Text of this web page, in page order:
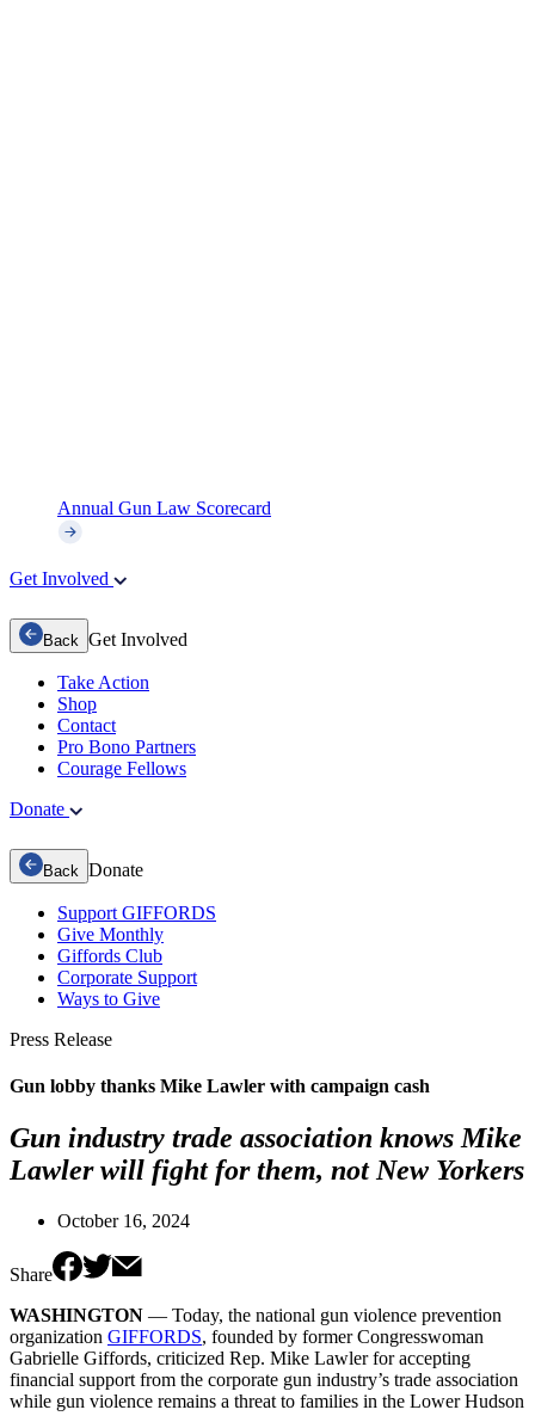
Annual Gun Law Scorecard
Get Involved
Back Get Involved
Take Action
Shop
Contact
Pro Bono Partners
Courage Fellows
Donate
Back Donate
Support GIFFORDS
Give Monthly
Giffords Club
Corporate Support
Ways to Give
Press Release
Gun lobby thanks Mike Lawler with campaign cash
Gun industry trade association knows Mike
Lawler will fight for them, not New Yorkers
October 16, 2024
Share
WASHINGTON — Today, the national gun violence prevention
organization GIFFORDS, founded by former Congresswoman
Gabrielle Giffords, criticized Rep. Mike Lawler for accepting
financial support from the corporate gun industry’s trade association
while gun violence remains a threat to families in the Lower Hudson